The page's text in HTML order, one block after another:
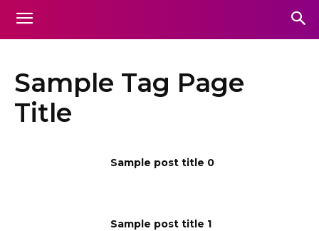
Sample Tag Page
Title
Sample post title 0
Sample post title 1